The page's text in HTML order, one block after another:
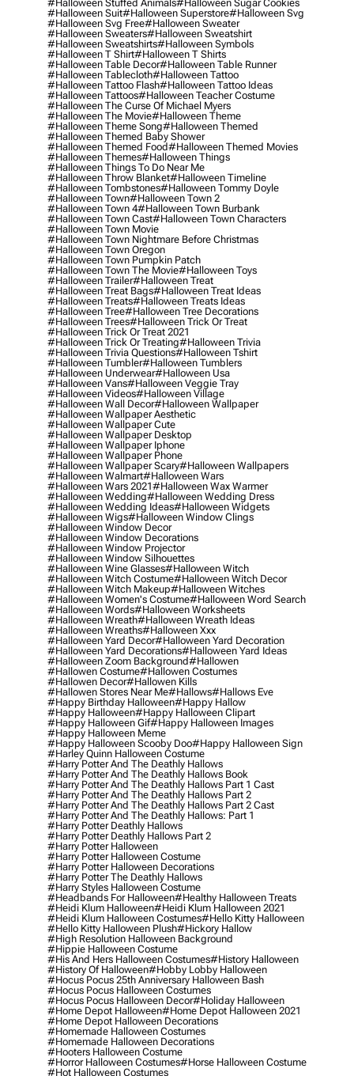
#halloween Stuffed Animals#halloween Sugar Cookies
#halloween Suit#halloween Superstore#halloween Svg
#halloween Svg Free#halloween Sweater
#halloween Sweaters#halloween Sweatshirt
#halloween Sweatshirts#halloween Symbols
#halloween T Shirt#halloween T Shirts
#halloween Table Decor#halloween Table Runner
#halloween Tablecloth#halloween Tattoo
#halloween Tattoo Flash#halloween Tattoo Ideas
#halloween Tattoos#halloween Teacher Costume
#halloween The Curse Of Michael Myers
#halloween The Movie#halloween Theme
#halloween Theme Song#halloween Themed
#halloween Themed Baby Shower
#halloween Themed Food#halloween Themed Movies
#halloween Themes#halloween Things
#halloween Things To Do Near Me
#halloween Throw Blanket#halloween Timeline
#halloween Tombstones#halloween Tommy Doyle
#halloween Town#halloween Town 2
#halloween Town 4#halloween Town Burbank
#halloween Town Cast#halloween Town Characters
#halloween Town Movie
#halloween Town Nightmare Before Christmas
#halloween Town Oregon
#halloween Town Pumpkin Patch
#halloween Town The Movie#halloween Toys
#halloween Trailer#halloween Treat
#halloween Treat Bags#halloween Treat Ideas
#halloween Treats#halloween Treats Ideas
#halloween Tree#halloween Tree Decorations
#halloween Trees#halloween Trick Or Treat
#halloween Trick Or Treat 2021
#halloween Trick Or Treating#halloween Trivia
#halloween Trivia Questions#halloween Tshirt
#halloween Tumbler#halloween Tumblers
#halloween Underwear#halloween Usa
#halloween Vans#halloween Veggie Tray
#halloween Videos#halloween Village
#halloween Wall Decor#halloween Wallpaper
#halloween Wallpaper Aesthetic
#halloween Wallpaper Cute
#halloween Wallpaper Desktop
#halloween Wallpaper Iphone
#halloween Wallpaper Phone
#halloween Wallpaper Scary#halloween Wallpapers
#halloween Walmart#halloween Wars
#halloween Wars 2021#halloween Wax Warmer
#halloween Wedding#halloween Wedding Dress
#halloween Wedding Ideas#halloween Widgets
#halloween Wigs#halloween Window Clings
#halloween Window Decor
#halloween Window Decorations
#halloween Window Projector
#halloween Window Silhouettes
#halloween Wine Glasses#halloween Witch
#halloween Witch Costume#halloween Witch Decor
#halloween Witch Makeup#halloween Witches
#halloween Women's Costume#halloween Word Search
#halloween Words#halloween Worksheets
#halloween Wreath#halloween Wreath Ideas
#halloween Wreaths#halloween Xxx
#halloween Yard Decor#halloween Yard Decoration
#halloween Yard Decorations#halloween Yard Ideas
#halloween Zoom Background#hallowen
#hallowen Costume#hallowen Costumes
#hallowen Decor#hallowen Kills
#hallowen Stores Near Me#hallows#hallows Eve
#happy Birthday Halloween#happy Hallow
#happy Halloween#happy Halloween Clipart
#happy Halloween Gif#happy Halloween Images
#happy Halloween Meme
#happy Halloween Scooby Doo#happy Halloween Sign
#harley Quinn Halloween Costume
#harry Potter And The Deathly Hallows
#harry Potter And The Deathly Hallows Book
#harry Potter And The Deathly Hallows Part 1 Cast
#harry Potter And The Deathly Hallows Part 2
#harry Potter And The Deathly Hallows Part 2 Cast
#harry Potter And The Deathly Hallows: Part 1
#harry Potter Deathly Hallows
#harry Potter Deathly Hallows Part 2
#harry Potter Halloween
#harry Potter Halloween Costume
#harry Potter Halloween Decorations
#harry Potter The Deathly Hallows
#harry Styles Halloween Costume
#headbands For Halloween#healthy Halloween Treats
#heidi Klum Halloween#heidi Klum Halloween 2021
#heidi Klum Halloween Costumes#hello Kitty Halloween
#hello Kitty Halloween Plush#hickory Hallow
#high Resolution Halloween Background
#hippie Halloween Costume
#his And Hers Halloween Costumes#history Halloween
#history Of Halloween#hobby Lobby Halloween
#hocus Pocus 25th Anniversary Halloween Bash
#hocus Pocus Halloween Costumes
#hocus Pocus Halloween Decor#holiday Halloween
#home Depot Halloween#home Depot Halloween 2021
#home Depot Halloween Decorations
#homemade Halloween Costumes
#homemade Halloween Decorations
#hooters Halloween Costume
#horror Halloween Costumes#horse Halloween Costume
#hot Halloween Costumes